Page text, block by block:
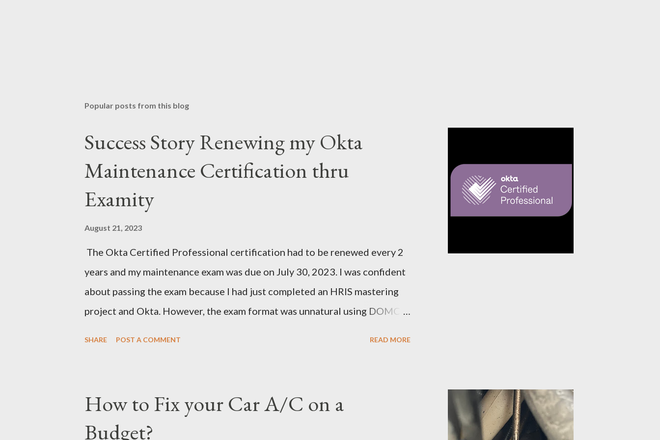
Popular posts from this blog
Success Story Renewing my Okta
Maintenance Certification thru
Examity
August 21, 2023
The Okta Certified Professional certification had to be renewed every 2
years and my maintenance exam was due on July 30, 2023. I was confident
about passing the exam because I had just completed an HRIS mastering
project and Okta. However, the exam format was unnatural using DOMC
didn't know that the exam date was actually scheduled for Sunday, June
25, 2023, for some reason. There was a confirmation email stating that but
SHARE POST A COMMENT READ MORE
How to Fix your Car A/C on a
Budget?